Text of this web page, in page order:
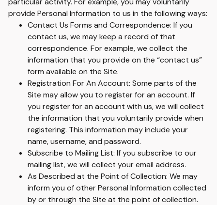
provide Personal Information to us in the following ways:
Contact Us Forms and Correspondence: If you
contact us, we may keep a record of that
correspondence. For example, we collect the
information that you provide on the “contact us”
form available on the Site.
Registration For An Account: Some parts of the
Site may allow you to register for an account. If
you register for an account with us, we will collect
the information that you voluntarily provide when
registering. This information may include your
name, username, and password.
Subscribe to Mailing List: If you subscribe to our
mailing list, we will collect your email address.
As Described at the Point of Collection: We may
inform you of other Personal Information collected
by or through the Site at the point of collection.